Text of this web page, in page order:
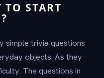
TO START
simple trivia questions
objects. As they
The questions in